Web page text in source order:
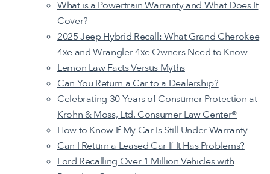
What is a Powertrain Warrantyand What Does It
Cover?
2025 Jeep Hybrid Recall: What Grand Cherokee
4xe and Wrangler 4xe Owners Need to Know
Lemon Law Facts Versus Myths
Can You Return a Car to a Dealership?
Celebrating 30 Years of Consumer Protection at
Krohn & Moss, Ltd. Consumer Law Center®
How to Know If My Car Is Still Under Warranty
Can I Return a Leased Car If It Has Problems?
Ford Recalling Over 1 Million Vehicles with